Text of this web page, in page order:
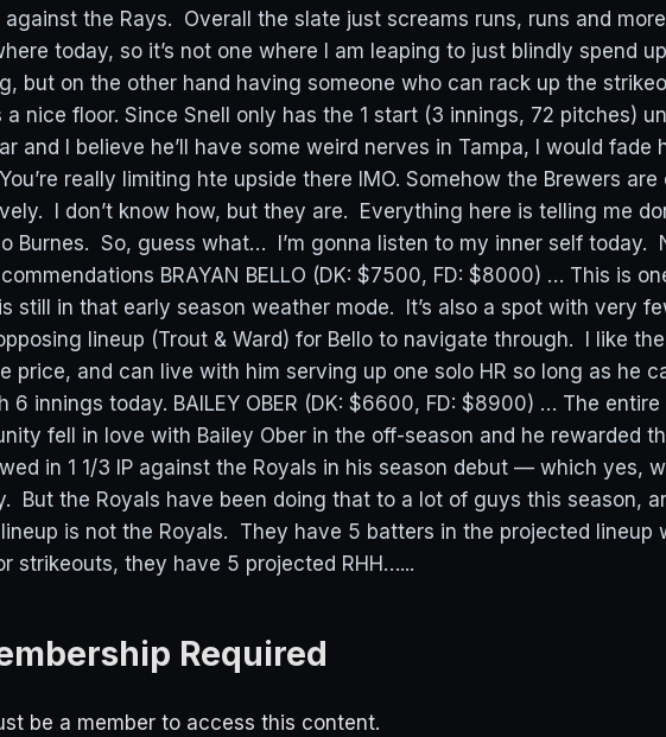
against the Rays. Overall the slate just screams runs, runs and
today, so it’s not one where I am leaping to just blindly spend
but on the other hand having someone who can rack up the
a nice floor. Since Snell only has the 1 start (3 innings, 72 pitches)
and I believe he’ll have some weird nerves in Tampa, I would fade
really limiting hte upside there IMO. Somehow the Brewers are
I don’t know how, but they are. Everything here is telling me
Burnes. So, guess what… I’m gonna listen to my inner self today.
BRAYAN BELLO (DK: $7500, FD: $8000) … This is
still in that early season weather mode. It’s also a spot with very
lineup (Trout & Ward) for Bello to navigate through. I like
price, and can live with him serving up one solo HR so long as he
6 innings today. BAILEY OBER (DK: $6600, FD: $8900) … The
fell in love with Bailey Ober in the off-season and he rewarded
in 1 1/3 IP against the Royals in his season debut — which yes,
But the Royals have been doing that to a lot of guys this season,
is not the Royals. They have 5 batters in the projected lineup
strikeouts, they have 5 projected RHH…...
Required
be a member to access this content.